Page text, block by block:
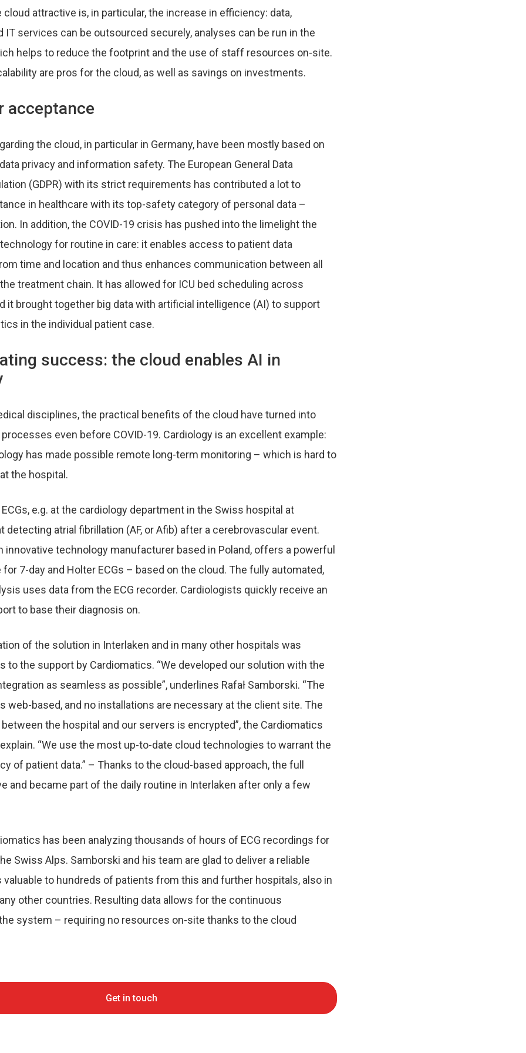
cloud attractive is, in particular, the increase in efficiency: data,
IT services can be outsourced securely, analyses can be run in the
helps to reduce the footprint and the use of staff resources on-site.
are pros for the cloud, as well as savings on investments.
acceptance
the cloud, in particular in Germany, have been mostly based on
privacy and information safety. The European General Data
(GDPR) with its strict requirements has contributed a lot to
in healthcare with its top-safety category of personal data –
In addition, the COVID-19 crisis has pushed into the limelight the
for routine in care: it enables access to patient data
time and location and thus enhances communication between all
treatment chain. It has allowed for ICU bed scheduling across
it brought together big data with artificial intelligence (AI) to support
in the individual patient case.
success: the cloud enables AI in
disciplines, the practical benefits of the cloud have turned into
even before COVID-19. Cardiology is an excellent example:
has made possible remote long-term monitoring – which is hard to
the hospital.
e.g. at the cardiology department in the Swiss hospital at
detecting atrial fibrillation (AF, or Afib) after a cerebrovascular event.
innovative technology manufacturer based in Poland, offers a powerful
7-day and Holter ECGs – based on the cloud. The fully automated,
uses data from the ECG recorder. Cardiologists quickly receive an
to base their diagnosis on.
of the solution in Interlaken and in many other hospitals was
to the support by Cardiomatics. “We developed our solution with the
as seamless as possible”, underlines Rafał Samborski. “The
web-based, and no installations are necessary at the client site. The
the hospital and our servers is encrypted”, the Cardiomatics
“We use the most up-to-date cloud technologies to warrant the
of patient data.” – Thanks to the cloud-based approach, the full
and became part of the daily routine in Interlaken after only a few
has been analyzing thousands of hours of ECG recordings for
Swiss Alps. Samborski and his team are glad to deliver a reliable
to hundreds of patients from this and further hospitals, also in
other countries. Resulting data allows for the continuous
system – requiring no resources on-site thanks to the cloud
Get in touch